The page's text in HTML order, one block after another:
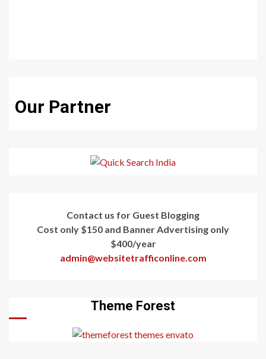
Our Partner
Contact us for Guest Blogging
Cost only $150 and Banner Advertising only
$400/year
admin@websitetrafficonline.com
Theme Forest